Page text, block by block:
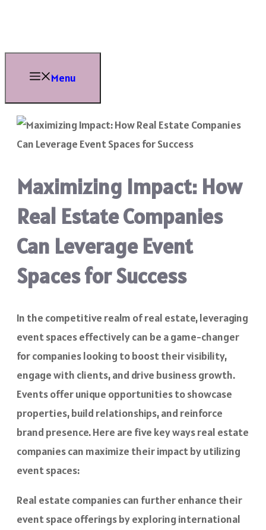
content
Menu
Maximizing Impact: How
Real Estate Companies
Can Leverage Event
Spaces for Success
In the competitive realm of real estate, leveraging
event spaces effectively can be a game-changer
for companies looking to boost their visibility,
engage with clients, and drive business growth.
Events offer unique opportunities to showcase
properties, build relationships, and reinforce
brand presence. Here are five key ways real estate
companies can maximize their impact by utilizing
event spaces:
Real estate companies can further enhance their
event space offerings by exploring international